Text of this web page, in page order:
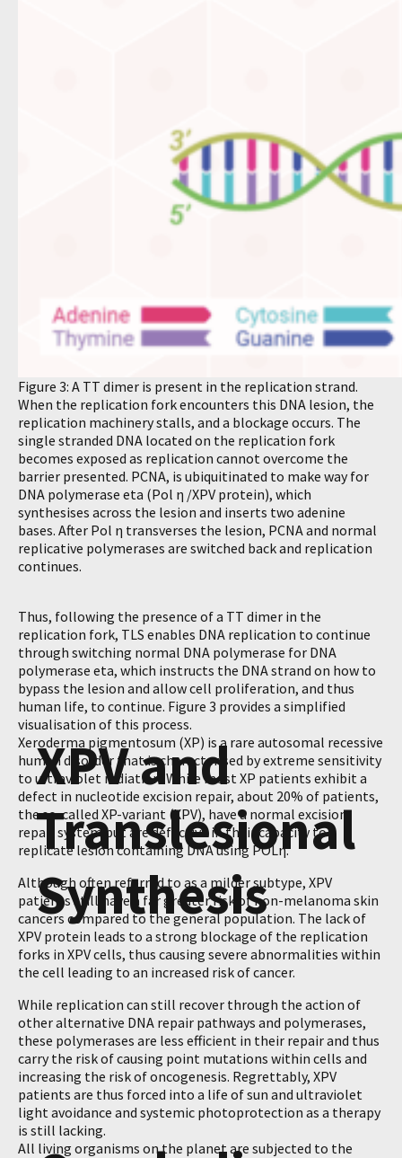
Figure 3: A TT dimer is present in the replication strand.
When the replication fork encounters this DNA lesion, the
replication machinery stalls, and a blockage occurs. The
single stranded DNA located on the replication fork
becomes exposed as replication cannot overcome the
barrier presented. PCNA, is ubiquitinated to make way for
DNA polymerase eta (Pol η /XPV protein), which
synthesises across the lesion and inserts two adenine
bases. After Pol η transverses the lesion, PCNA and normal
replicative polymerases are switched back and replication
continues.
Thus, following the presence of a TT dimer in the
replication fork, TLS enables DNA replication to continue
through switching normal DNA polymerase for DNA
polymerase eta, which instructs the DNA strand on how to
bypass the lesion and allow cell proliferation, and thus
human life, to continue. Figure 3 provides a simplified
visualisation of this process.
XPV and
Translesional
Synthesis
Xeroderma pigmentosum (XP) is a rare autosomal recessive
human disorder that is characterised by extreme sensitivity
to ultraviolet radiation. While most XP patients exhibit a
defect in nucleotide excision repair, about 20% of patients,
the so-called XP-variant (XPV), have a normal excision
repair system but are defective in their capacity to
replicate lesion containing DNA using POLη.
Although often referred to as a milder subtype, XPV
patients still have a far greater risk of non-melanoma skin
cancers compared to the general population. The lack of
XPV protein leads to a strong blockage of the replication
forks in XPV cells, thus causing severe abnormalities within
the cell leading to an increased risk of cancer.
While replication can still recover through the action of
other alternative DNA repair pathways and polymerases,
these polymerases are less efficient in their repair and thus
carry the risk of causing point mutations within cells and
increasing the risk of oncogenesis. Regrettably, XPV
patients are thus forced into a life of sun and ultraviolet
light avoidance and systemic photoprotection as a therapy
is still lacking.
All living organisms on the planet are subjected to the